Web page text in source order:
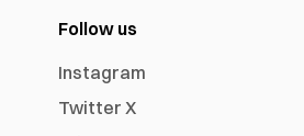
Follow us
Instagram
Twitter X